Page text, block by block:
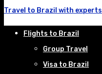
Travel to Brazil with experts
Flights to Brazil
Group Travel
Visa to Brazil